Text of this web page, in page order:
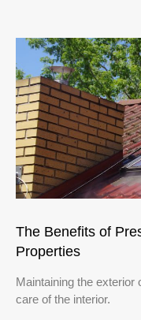
The Benefits of
Properties
Maintaining the
care of the interior.